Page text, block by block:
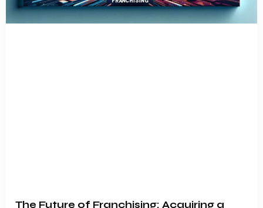
The Future of Franchising: Acquiring a